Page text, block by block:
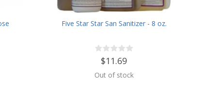
Five Star Star San Sanitizer - 8 oz.
$11.69
Out of stock